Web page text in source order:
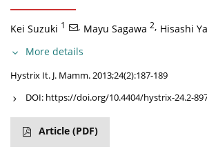
Kei Suzuki 1 , Mayu Sagawa 2, Hisashi
More details
Hystrix It. J. Mamm. 2013;24(2):187-189
DOI: https://doi.org/10.4404/hystrix-24.2-
Article (PDF)